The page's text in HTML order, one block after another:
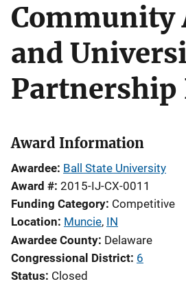
Community
and
Partnership
Award Information
Awardee Ball State University
Award # 2015-IJ-CX-0011
Funding Category Competitive
Location Muncie, IN
Awardee County Delaware
Congressional District 6
Status Closed